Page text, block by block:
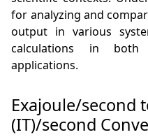
for analyzing and
output in various
calculations in both
applications.
Exajoule/second
(IT)/second